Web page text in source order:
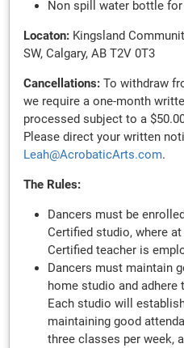
Non spill water bottle
Locaton: Kingsland
SW, Calgary, AB T2V 0T3
Cancellations: To withdraw
we require a one-month
processed subject to a
Please direct your written
Leah@AcrobaticArts.com.
The Rules:
Dancers must be
Certified studio, where
Certified teacher is
Dancers must maintain
home studio and
Each studio will
maintaining good
three classes per week,